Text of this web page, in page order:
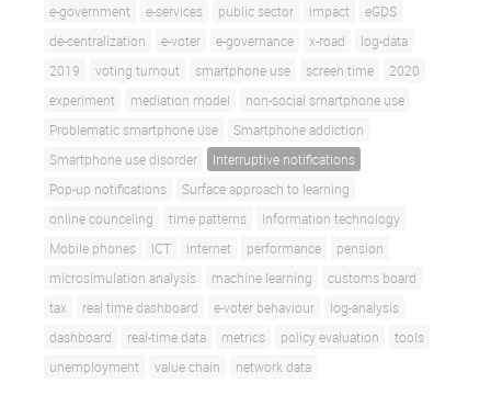
e-government
e-services public sector impact
eGDS
de-centralization
e-voter e-governance x-road
log-data
2019
voting turnout smartphone use screen time
2020
experiment
mediation model
non-social smartphone use
Problematic smartphone use
Smartphone addiction
Smartphone use disorder
Interruptive notifications
Pop-up notifications
Surface approach to learning
online counceling
time patterns
Information technology
Mobile phones
ICT internet performance
pension
microsimulation analysis
machine learning
customs board
tax
real time dashboard e-voter behaviour
log-analysis
dashboard
real-time data metrics policy evaluation
tools
unemployment
value chain network data